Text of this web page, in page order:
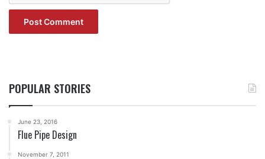
POPULAR STORIES
June 23, 2016
Flue Pipe Design
November 7, 2011